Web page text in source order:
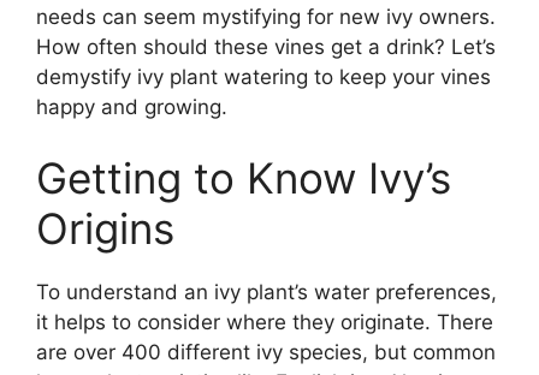
needs can seem mystifying for new ivy owners.
How often should these vines get a drink? Let’s
demystify ivy plant watering to keep your vines
happy and growing.
Getting to Know Ivy’s
Origins
To understand an ivy plant’s water preferences,
it helps to consider where they originate. There
are over 400 different ivy species, but common